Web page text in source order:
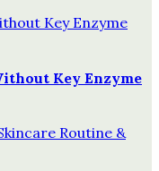
Key Enzyme